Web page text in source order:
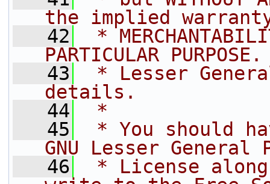
the implied
   42
*
PARTICULAR
   43
* Lesser
details.
   44
*
   45
* You should
GNU Lesser General
   46
* License